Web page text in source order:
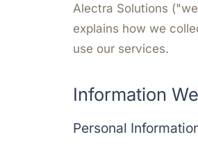
Alectra Solutions
explains how we
use our services.
Information
Personal